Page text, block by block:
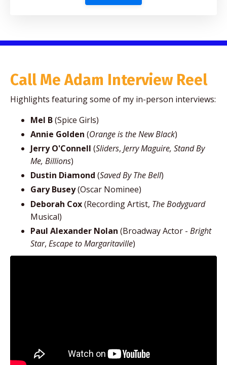
Call Me Adam Interview Reel
Highlights featuring some of my in-person interviews:
Mel B(Spice Girls)
Annie Golden (Orange is the New Black)
Jerry O'Connell (Sliders, Jerry Maguire, Stand By
Me, Billions)
Dustin Diamond (Saved By The Bell)
Gary Busey(Oscar Nominee)
Deborah Cox(Recording Artist, The Bodyguard
Musical)
Paul Alexander Nolan (Broadway Actor - Bright
Star, Escape to Margaritaville)